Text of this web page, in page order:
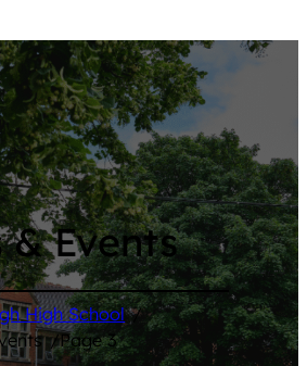
& Events
High School /
/Page 3